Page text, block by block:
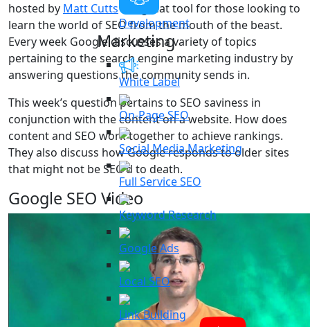
Development
Marketing
White Label
On-Page SEO
Social Media Marketing
Full Service SEO
Keyword Research
Google Ads
Local SEO
Link Building
hosted by Matt Cuttsis a great tool for those looking to
learn the world of SEO from the mouth of the beast.
Every week Google discusses a variety of topics
pertaining to the search engine marketing industry by
answering questions the community sends in.
This week’s question pertains to SEO saviness in
conjunction with the content on a website. How does
content and SEO work together to achieve rankings.
They also discuss how Google responds to older sites
that might not be SEO’d to death.
Google SEO Video